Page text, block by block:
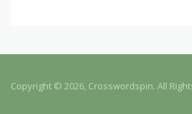
Copyright © 2026, Crosswordspin. All